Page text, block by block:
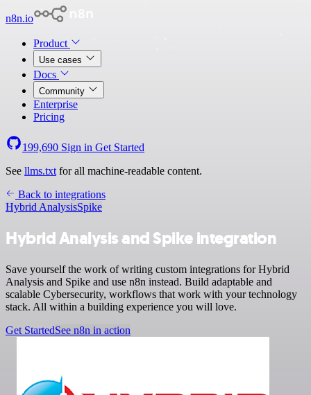
n8n.io
Product
Use cases
Docs
Community
Enterprise
Pricing
199,690 Sign in Get Started
See llms.txt for all machine-readable content.
Back to integrations
Hybrid AnalysisSpike
Hybrid Analysis and Spike integration
Save yourself the work of writing custom integrations for Hybrid
Analysis and Spike and use n8n instead. Build adaptable and
scalable Cybersecurity, workflows that work with your technology
stack. All within a building experience you will love.
Get StartedSee n8n in action